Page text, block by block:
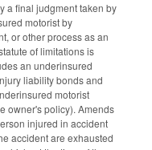
a final judgment taken by
motorist by
or other process as an
of limitations is
an underinsured
liability bonds and
motorist
owner's policy). Amends
injured in accident
accident are exhausted